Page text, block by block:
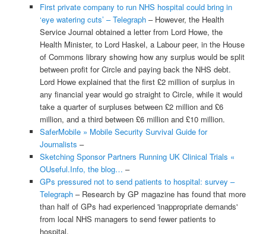
First private company to run NHS hospital could bring in
‘eye watering cuts’ – Telegraph– However, the Health
Service Journal obtained a letter from Lord Howe, the
Health Minister, to Lord Haskel, a Labour peer, in the House
of Commons library showing how any surplus would be split
between profit for Circle and paying back the NHS debt.
Lord Howe explained that the first £2 million of surplus in
any financial year would go straight to Circle, while it would
take a quarter of surpluses between £2 million and £6
million, and a third between £6 million and £10 million.
SaferMobile » Mobile Security Survival Guide for
Journalists –
Sketching Sponsor Partners Running UK Clinical Trials «
OUseful.Info, the blog… –
GPs pressured not to send patients to hospital: survey –
Telegraph– Research by GP magazine has found that more
than half of GPs had experienced 'inappropriate demands'
from local NHS managers to send fewer patients to
hospital.